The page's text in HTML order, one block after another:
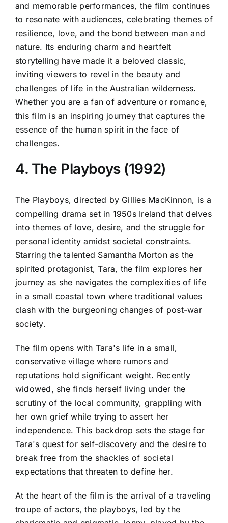
and memorable performances, the film continues
to resonate with audiences, celebrating themes of
resilience, love, and the bond between man and
nature. Its enduring charm and heartfelt
storytelling have made it a beloved classic,
inviting viewers to revel in the beauty and
challenges of life in the Australian wilderness.
Whether you are a fan of adventure or romance,
this film is an inspiring journey that captures the
essence of the human spirit in the face of
challenges.
4. The Playboys (1992)
The Playboys, directed by Gillies MacKinnon, is a
compelling drama set in 1950s Ireland that delves
into themes of love, desire, and the struggle for
personal identity amidst societal constraints.
Starring the talented Samantha Morton as the
spirited protagonist, Tara, the film explores her
journey as she navigates the complexities of life
in a small coastal town where traditional values
clash with the burgeoning changes of post-war
society.
The film opens with Tara's life in a small,
conservative village where rumors and
reputations hold significant weight. Recently
widowed, she finds herself living under the
scrutiny of the local community, grappling with
her own grief while trying to assert her
independence. This backdrop sets the stage for
Tara's quest for self-discovery and the desire to
break free from the shackles of societal
expectations that threaten to define her.
At the heart of the film is the arrival of a traveling
troupe of actors, the playboys, led by the